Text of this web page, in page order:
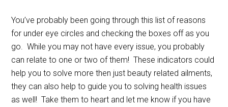
You’ve probably been going through this list of reasons
for under eye circles and checking the boxes off as you
go. While you may not have every issue, you probably
can relate to one or two of them! These indicators could
help you to solve more then just beauty related ailments,
they can also help to guide you to solving health issues
as well! Take them to heart and let me know if you have